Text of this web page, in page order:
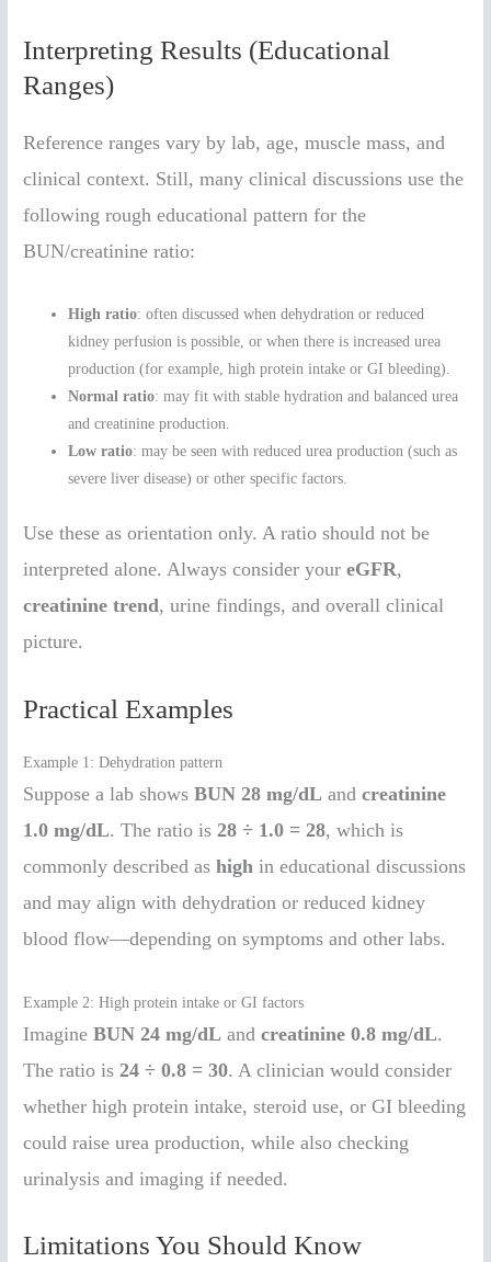
Interpreting Results (Educational
Ranges)
Reference ranges vary by lab, age, muscle mass, and
clinical context. Still, many clinical discussions use the
following rough educational pattern for the
BUN/creatinine ratio:
High ratio: often discussed when dehydration or reduced
kidney perfusion is possible, or when there is increased urea
production (for example, high protein intake or GI bleeding).
Normal ratio: may fit with stable hydration and balanced urea
and creatinine production.
Low ratio: may be seen with reduced urea production (such as
severe liver disease) or other specific factors.
Use these as orientation only. A ratio should not be
interpreted alone. Always consider youreGFR,
creatinine trend, urine findings, and overall clinical
picture.
Practical Examples
Example 1: Dehydration pattern
Suppose a lab showsBUN 28 mg/dL andcreatinine
1.0 mg/dL. The ratio is28 ÷ 1.0 = 28, which is
commonly described ashigh in educational discussions
and may align with dehydration or reduced kidney
blood flow—depending on symptoms and other labs.
Example 2: High protein intake or GI factors
ImagineBUN 24 mg/dL andcreatinine 0.8 mg/dL.
The ratio is24 ÷ 0.8 = 30. A clinician would consider
whether high protein intake, steroid use, or GI bleeding
could raise urea production, while also checking
urinalysis and imaging if needed.
Limitations You Should Know